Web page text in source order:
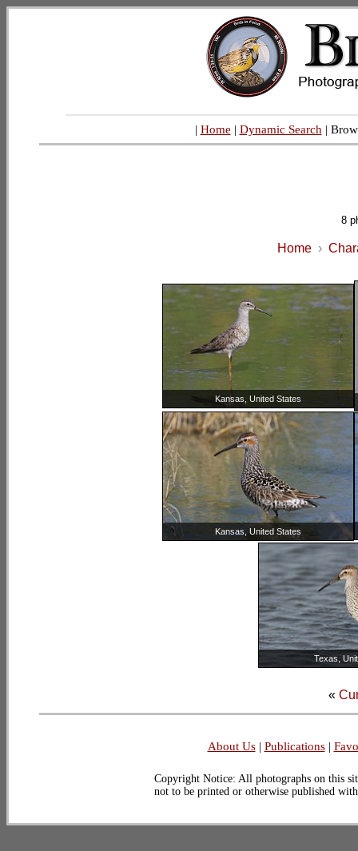
| Home | Dynamic Search |
8
Home›
Kansas, United States
Kansas, United States
Texas,
«
About Us| Publications|
Copyright Notice: All photographs on this
not to be printed or otherwise published